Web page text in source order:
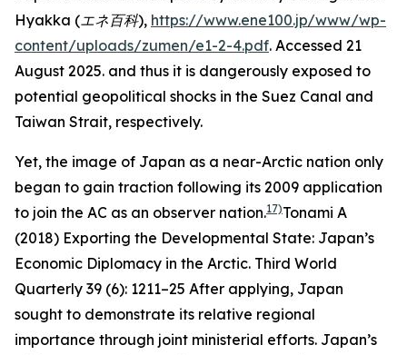
Hyakka (エネ百科), https://www.ene100.jp/www/wp-
content/uploads/zumen/e1-2-4.pdf. Accessed 21
August 2025. and thus it is dangerously exposed to
potential geopolitical shocks in the Suez Canal and
Taiwan Strait, respectively.
Yet, the image of Japan as a near-Arctic nation only
began to gain traction following its 2009 application
to join the AC as an observer nation.17)Tonami A
(2018) Exporting the Developmental State: Japan’s
Economic Diplomacy in the Arctic. Third World
Quarterly 39 (6): 1211–25 After applying, Japan
sought to demonstrate its relative regional
importance through joint ministerial efforts. Japan’s